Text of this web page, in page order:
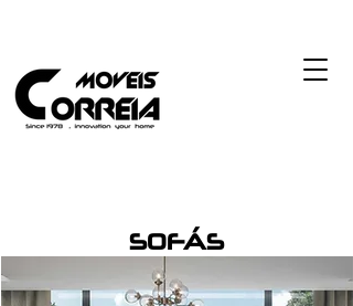
SOFÁS